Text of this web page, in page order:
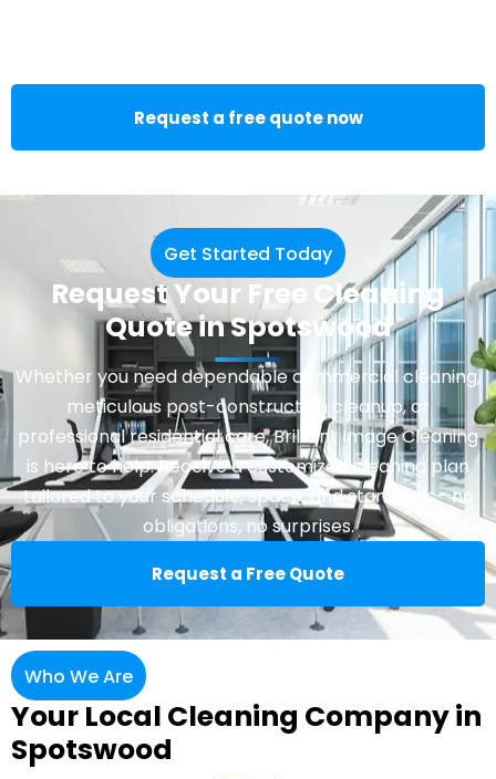
Request a free quote now
Get Started Today
Request Your Free Cleaning
Quote in Spotswood
Whether you need dependablecommercial cleaning,
meticulous post-construction cleanup, or
professional residential care, Brilliant Image Cleaning
is here to help. Receive a customized cleaning plan
tailored to your schedule, space, and standards—no
obligations, no surprises.
Request a Free Quote
Who We Are
Your Local Cleaning Company in
Spotswood